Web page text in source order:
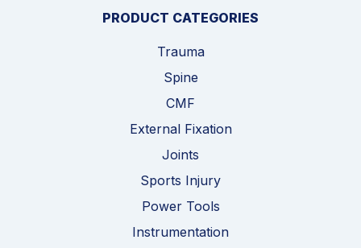
PRODUCT CATEGORIES
Trauma
Spine
CMF
External Fixation
Joints
Sports Injury
Power Tools
Instrumentation